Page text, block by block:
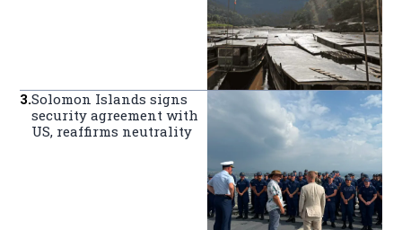
3.Solomon Islands signs
security agreement with
US, reaffirms neutrality